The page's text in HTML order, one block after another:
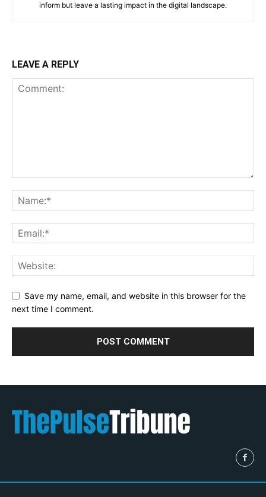
inform but leave a lasting impact in the digital landscape.
LEAVE A REPLY
Save my name, email, and website in this browser for the
next time I comment.